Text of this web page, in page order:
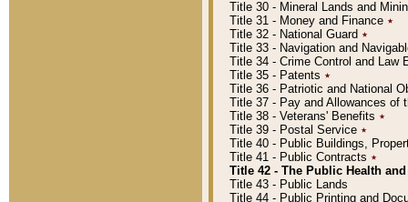
Title 30 - Mineral Lands and
Title 31 - Money and Finance ٭
Title 32 - National Guard ٭
Title 33 - Navigation and
Title 34 - Crime Control and Law
Title 35 - Patents ٭
Title 36 - Patriotic and National
Title 37 - Pay and Allowances of
Title 38 - Veterans' Benefits ٭
Title 39 - Postal Service ٭
Title 40 - Public Buildings,
Title 41 - Public Contracts ٭
Title 42 - The Public Health
Title 43 - Public Lands
Title 44 - Public Printing and